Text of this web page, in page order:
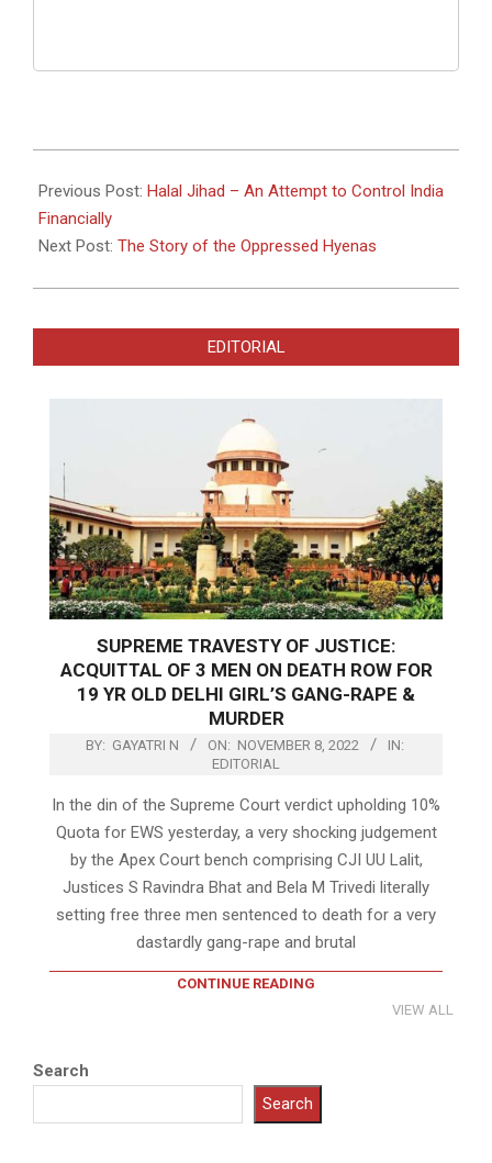
04-
30
Previous Post: Halal Jihad – An Attempt to Control India
Financially
Next Post: The Story of the Oppressed Hyenas
EDITORIAL
SUPREME TRAVESTY OF JUSTICE:
ACQUITTAL OF 3 MEN ON DEATH ROW FOR
19 YR OLD DELHI GIRL’S GANG-RAPE &
MURDER
BY: GAYATRI N ON: NOVEMBER 8, 2022
IN:
EDITORIAL
In the din of the Supreme Court verdict upholding 10%
Quota for EWS yesterday, a very shocking judgement
by the Apex Court bench comprising CJI UU Lalit,
Justices S Ravindra Bhat and Bela M Trivedi literally
setting free three men sentenced to death for a very
dastardly gang-rape and brutal
CONTINUE READING
VIEW ALL
Search
Search